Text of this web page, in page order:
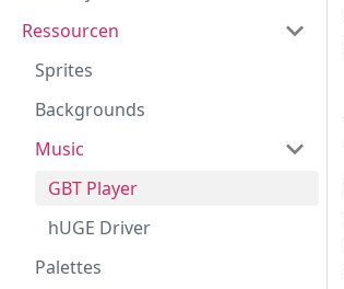
Ressourcen
Sprites
Backgrounds
Music
GBT Player
hUGE Driver
Palettes